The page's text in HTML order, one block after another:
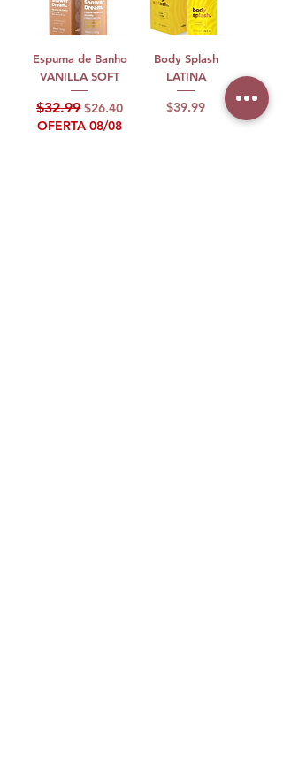
Espuma de Banho
VANILLA SOFT
Regular Price
$32.99 Sale Price
$26.40
OFERTA 08/08
Body Splash
LATINA
Price
$39.99